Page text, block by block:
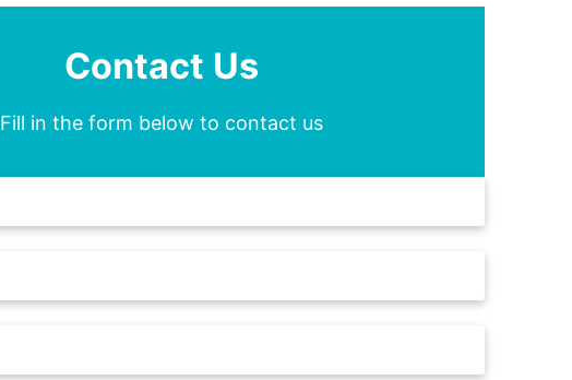
Contact Us
Fill in the form below to contact us